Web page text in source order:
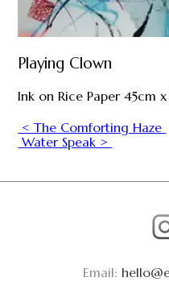
Playing Clown
Ink on Rice Paper 45cm
< The Comforting Haze
Water Speak >
Email: